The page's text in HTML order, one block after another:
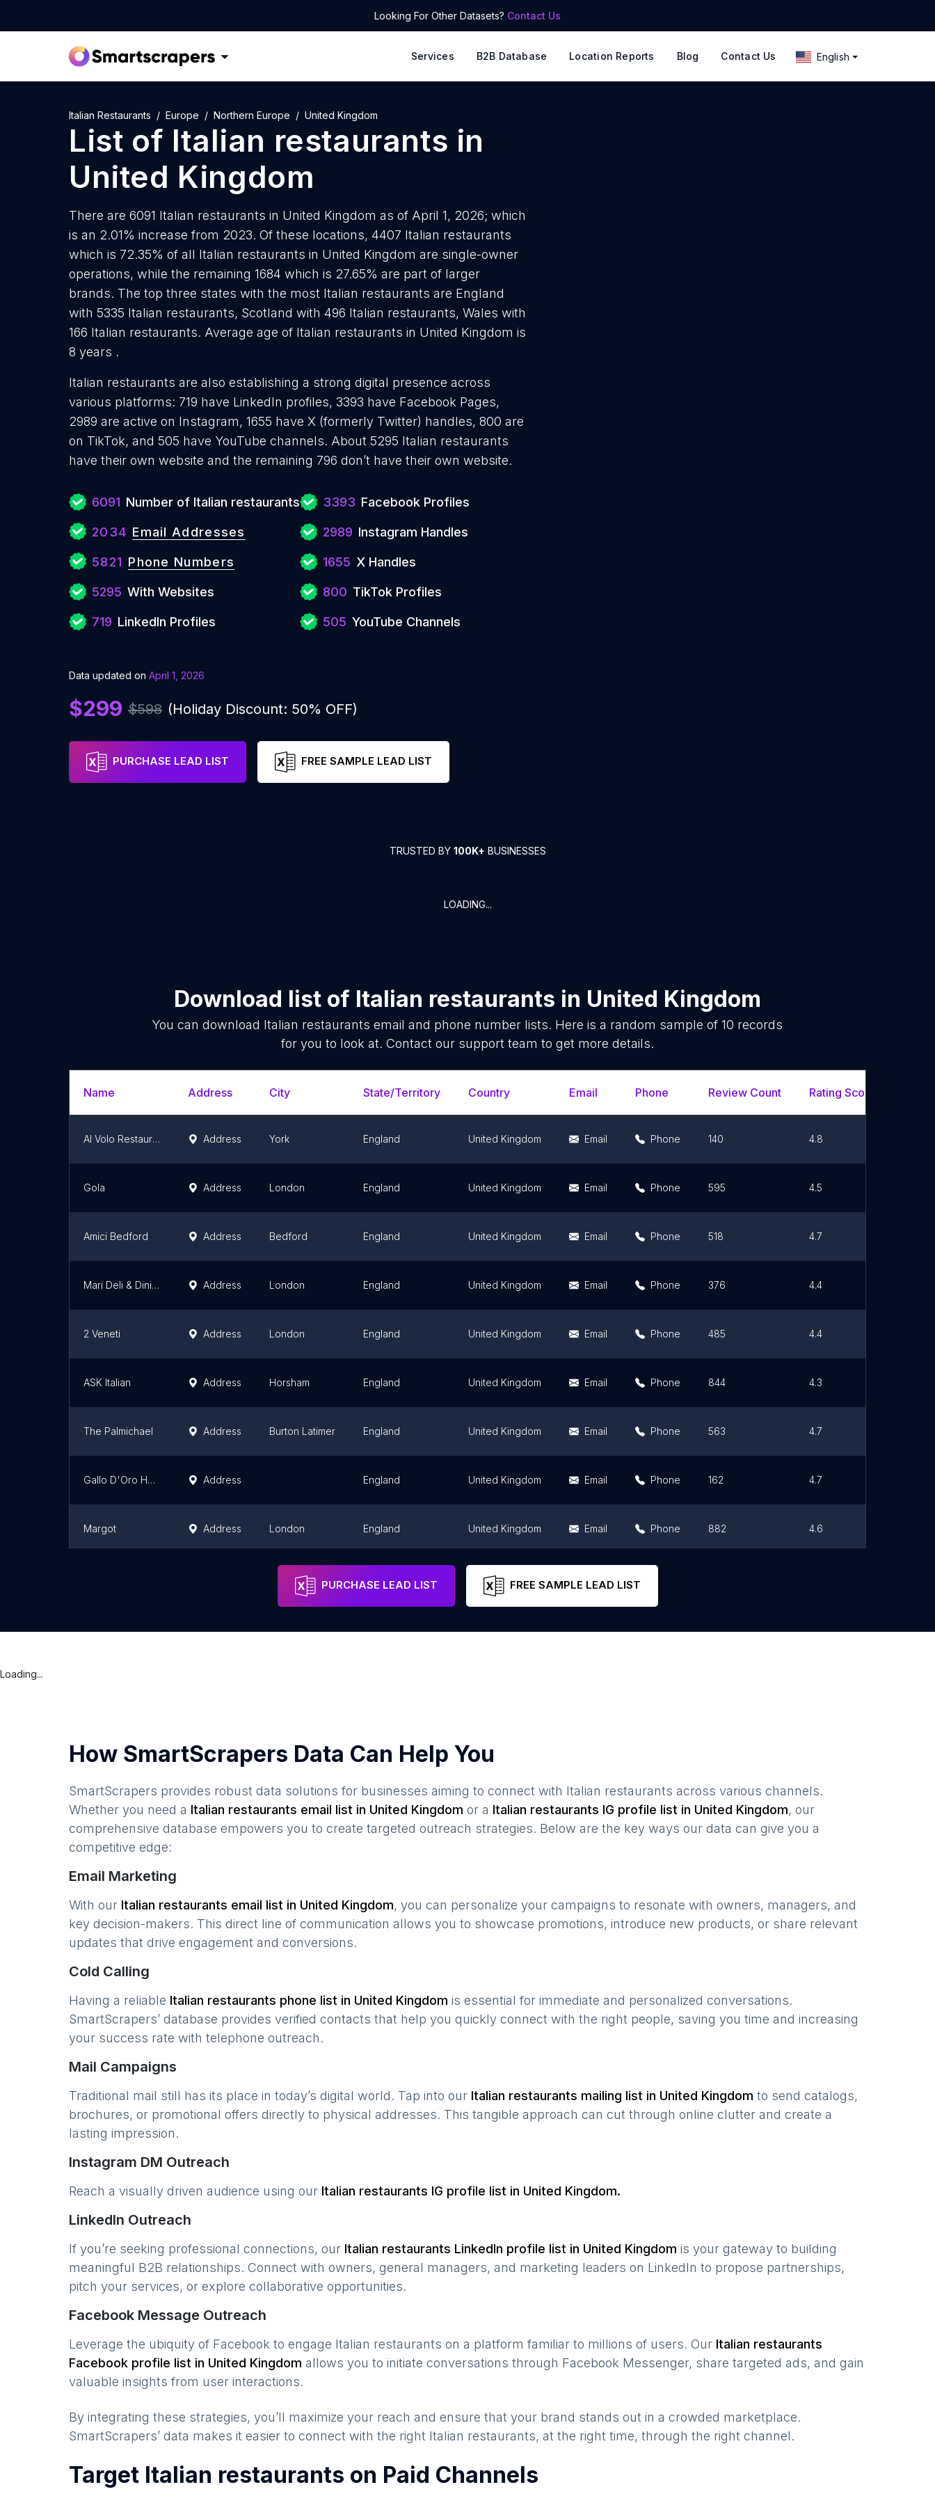
Looking For Other Datasets? Contact Us
Services B2B Database Location Reports Blog Contact Us English
Italian Restaurants Europe Northern Europe United Kingdom
List of Italian restaurants in
United Kingdom
There are 6091 Italian restaurants in United Kingdom as of April 1, 2026; which
is an 2.01% increase from 2023. Of these locations, 4407 Italian restaurants
which is 72.35% of all Italian restaurants in United Kingdom are single-owner
operations, while the remaining 1684 which is 27.65% are part of larger
brands. The top three states with the most Italian restaurants are England
with 5335 Italian restaurants, Scotland with 496 Italian restaurants, Wales with
166 Italian restaurants. Average age of Italian restaurants in United Kingdom is
8 years .
Italian restaurants are also establishing a strong digital presence across
various platforms: 719 have LinkedIn profiles, 3393 have Facebook Pages,
2989 are active on Instagram, 1655 have X (formerly Twitter) handles, 800 are
on TikTok, and 505 have YouTube channels. About 5295 Italian restaurants
have their own website and the remaining 796 don’t have their own website.
6091 Number of Italian restaurants
2034 Email Addresses
5821 Phone Numbers
5295 With Websites
719 LinkedIn Profiles
3393 Facebook Profiles
2989 Instagram Handles
1655 X Handles
800 TikTok Profiles
505 YouTube Channels
Data updated on April 1, 2026
$299 $598 (Holiday Discount: 50% OFF)
PURCHASE LEAD LIST FREE SAMPLE LEAD LIST
TRUSTED BY 100K+ BUSINESSES
LOADING...
Download list of Italian restaurants in United Kingdom
You can download Italian restaurants email and phone number lists. Here is a random sample of10 records
for you to look at. Contact our support team to get more details.
Name Address City State/Territory Country Email Phone Review Count Rating Scores
Al Volo Restaurant Address York England United Kingdom Email Phone 140 4.8
Gola Address London England United Kingdom Email Phone 595 4.5
Amici Bedford Address Bedford England United Kingdom Email Phone 518 4.7
Mari Deli & Dining Address London England United Kingdom Email Phone 376 4.4
2 Veneti Address London England United Kingdom Email Phone 485 4.4
ASK Italian Address Horsham England United Kingdom Email Phone 844 4.3
The Palmichael Address Burton Latimer England United Kingdom Email Phone 563 4.7
Gallo D'Oro Hadleigh Address England United Kingdom Email Phone 162 4.7
Margot Address London England United Kingdom Email Phone 882 4.6
Glasgow United Kingdom
PURCHASE LEAD LIST FREE SAMPLE LEAD LIST
Loading...
How SmartScrapers Data Can Help You
SmartScrapers provides robust data solutions for businesses aiming to connect with Italian restaurants across various channels.
Whether you need a Italian restaurants email list in United Kingdom or a Italian restaurants IG profile list in United Kingdom, our
comprehensive database empowers you to create targeted outreach strategies. Below are the key ways our data can give you a
competitive edge:
Email Marketing
With our Italian restaurants email list in United Kingdom, you can personalize your campaigns to resonate with owners, managers, and
key decision-makers. This direct line of communication allows you to showcase promotions, introduce new products, or share relevant
updates that drive engagement and conversions.
Cold Calling
Having a reliable Italian restaurants phone list in United Kingdom is essential for immediate and personalized conversations.
SmartScrapers’ database provides verified contacts that help you quickly connect with the right people, saving you time and increasing
your success rate with telephone outreach.
Mail Campaigns
Traditional mail still has its place in today’s digital world. Tap into our Italian restaurants mailing list in United Kingdom to send catalogs,
brochures, or promotional offers directly to physical addresses. This tangible approach can cut through online clutter and create a
lasting impression.
Instagram DM Outreach
Reach a visually driven audience using our Italian restaurants IG profile list in United Kingdom.
LinkedIn Outreach
If you’re seeking professional connections, our Italian restaurants LinkedIn profile list in United Kingdom is your gateway to building
meaningful B2B relationships. Connect with owners, general managers, and marketing leaders on LinkedIn to propose partnerships,
pitch your services, or explore collaborative opportunities.
Facebook Message Outreach
Leverage the ubiquity of Facebook to engage Italian restaurants on a platform familiar to millions of users. Our Italian restaurants
Facebook profile list in United Kingdom allows you to initiate conversations through Facebook Messenger, share targeted ads, and gain
valuable insights from user interactions.
By integrating these strategies, you’ll maximize your reach and ensure that your brand stands out in a crowded marketplace.
SmartScrapers’ data makes it easier to connect with the right Italian restaurants, at the right time, through the right channel.
Target Italian restaurants on Paid Channels